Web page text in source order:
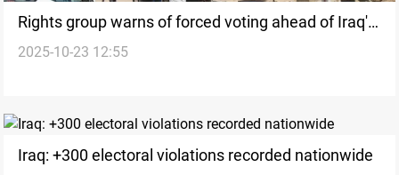
Rights group warns of forced voting ahead of Iraq's
elections
2025-10-23 12:55
Iraq: +300 electoral violations recorded nationwide